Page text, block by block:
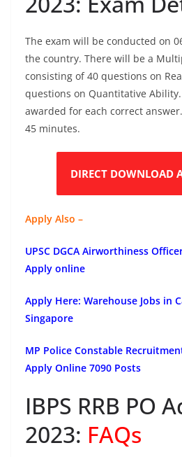
The exam will be conducted on
the country. There will be a
consisting of 40 questions on
questions on Quantitative
awarded for each correct
45 minutes.
DIRECT DOWNLOAD
Apply Also –
UPSC DGCA Airworthiness
Apply online
Apply Here: Warehouse Jobs in
Singapore
MP Police Constable
Apply Online 7090 Posts
IBPS RRB PO
2023: FAQs